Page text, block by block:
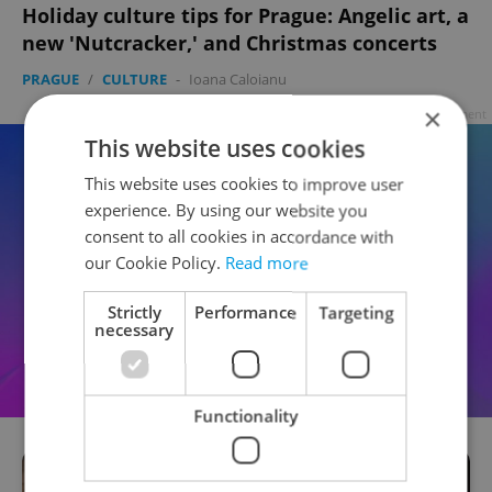
Holiday culture tips for Prague: Angelic art, a
new 'Nutcracker,' and Christmas concerts
PRAGUE / CULTURE - Ioana Caloianu
Advertisement
×
This website uses cookies
This website uses cookies to improve user
experience. By using our website you
consent to all cookies in accordance with
our Cookie Policy. Read more
Strictly
necessary
Performance Targeting
Functionality